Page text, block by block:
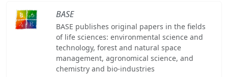
BASE
BASE publishes original papers in the fields
of life sciences: environmental science and
technology, forest and natural space
management, agronomical science, and
chemistry and bio-industries